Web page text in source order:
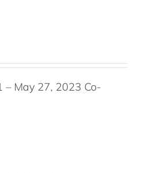
– May 27, 2023 Co-